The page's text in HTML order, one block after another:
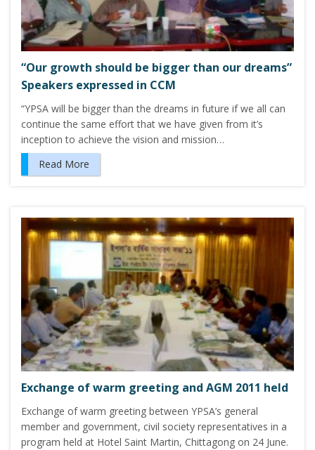
“Our growth should be bigger than our dreams”
Speakers expressed in CCM
“YPSA will be bigger than the dreams in future if we all can
continue the same effort that we have given from it’s
inception to achieve the vision and mission…
Read More
Exchange of warm greeting and AGM 2011 held
Exchange of warm greeting between YPSA’s general
member and government, civil society representatives in a
program held at Hotel Saint Martin, Chittagong on 24 June.